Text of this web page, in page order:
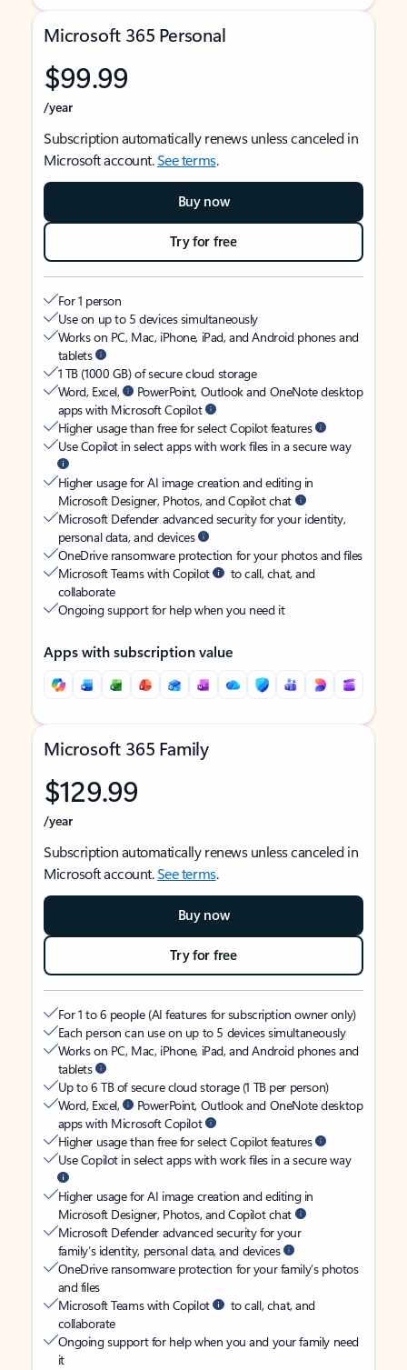
Microsoft 365 Personal
$99.99
/year
Subscription automatically renews unless canceled in
Microsoft account.See terms.
Buy now
Try for free
For 1 person
Use on up to 5 devices simultaneously
Works on PC, Mac, iPhone, iPad, and Android phones and
tablets
1 TB (1000 GB) of secure cloud storage
Word, Excel,
PowerPoint, Outlook and OneNote desktop
apps with Microsoft Copilot
Higher usage than free for select Copilot features
Use Copilot in select apps with work files in a secure way
Higher usage for AI image creation and editing in
Microsoft Designer, Photos, and Copilot chat
Microsoft Defender advanced security for your identity,
personal data, and devices
OneDrive ransomware protection for your photos and files
Microsoft Teams with Copilot
to call, chat, and
collaborate
Ongoing support for help when you need it
Apps with subscription value
Microsoft 365 Family
$129.99
/year
Subscription automatically renews unless canceled in
Microsoft account.See terms.
Buy now
Try for free
For 1 to 6 people (AI features for subscription owner only)
Each person can use on up to 5 devices simultaneously
Works on PC, Mac, iPhone, iPad, and Android phones and
tablets
Up to 6 TB of secure cloud storage (1 TB per person)
Word, Excel,
PowerPoint, Outlook and OneNote desktop
apps with Microsoft Copilot
Higher usage than free for select Copilot features
Use Copilot in select apps with work files in a secure way
Higher usage for AI image creation and editing in
Microsoft Designer, Photos, and Copilot chat
Microsoft Defender advanced security for your
family’s identity, personal data, and devices
OneDrive ransomware protection for your family’s photos
and files
Microsoft Teams with Copilot
to call, chat, and
collaborate
Ongoing support for help when you and your family need
it